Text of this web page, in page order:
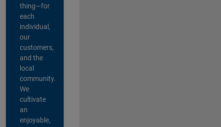
thing—for
each
individual,
our
customers,
and the
local
community.
We
cultivate
an
enjoyable,